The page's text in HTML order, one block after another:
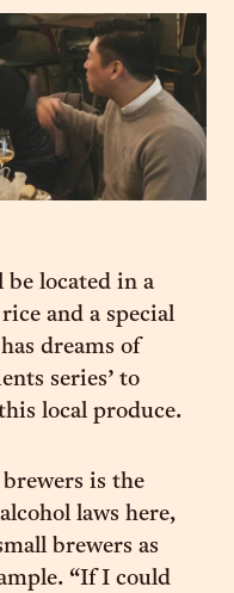
located in a
and a special
dreams of
series’ to
local produce.
is the
laws here,
brewers as
“If I could